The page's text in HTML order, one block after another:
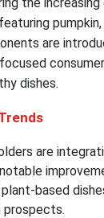
are
dishes.
are
based